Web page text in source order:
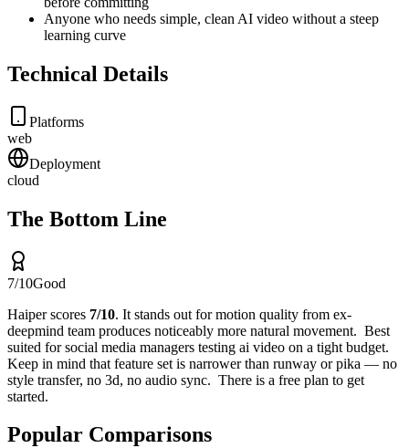
Anyone who needs simple, clean AI video without a steep
learning curve
Technical Details
Platforms
web
Deployment
cloud
The Bottom Line
7/10Good
Haiperscores 7/10. It stands out formotion quality from ex-
deepmind team produces noticeably more natural movement. Best
suited forsocial media managers testing ai video on a tight budget.
Keep in mind that feature set is narrower than runway or pika — no
style transfer, no 3d, no audio sync. There is a free plan to get
started.
Popular Comparisons